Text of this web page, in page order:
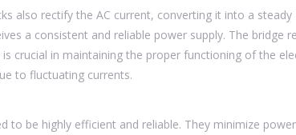
also rectify the AC current, converting it into a steady
a consistent and reliable power supply. The bridge
crucial in maintaining the proper functioning of the
to fluctuating currents.
to be highly efficient and reliable. They minimize